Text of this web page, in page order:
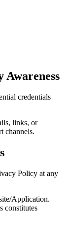
Awareness
credentials
links, or
channels.
Policy at any
Application.
constitutes